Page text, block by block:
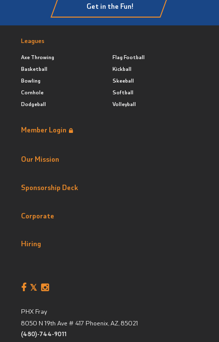
Get in the Fun!
Leagues
Axe Throwing
Basketball
Bowling
Cornhole
Dodgeball
Flag Football
Kickball
Skeeball
Softball
Volleyball
Member Login
Our Mission
Sponsorship Deck
Corporate
Hiring
PHX Fray
8050 N 19th Ave # 417 Phoenix, AZ, 85021
(480)-744-9011